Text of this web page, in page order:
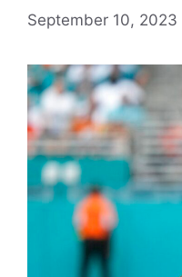
September 10, 2023